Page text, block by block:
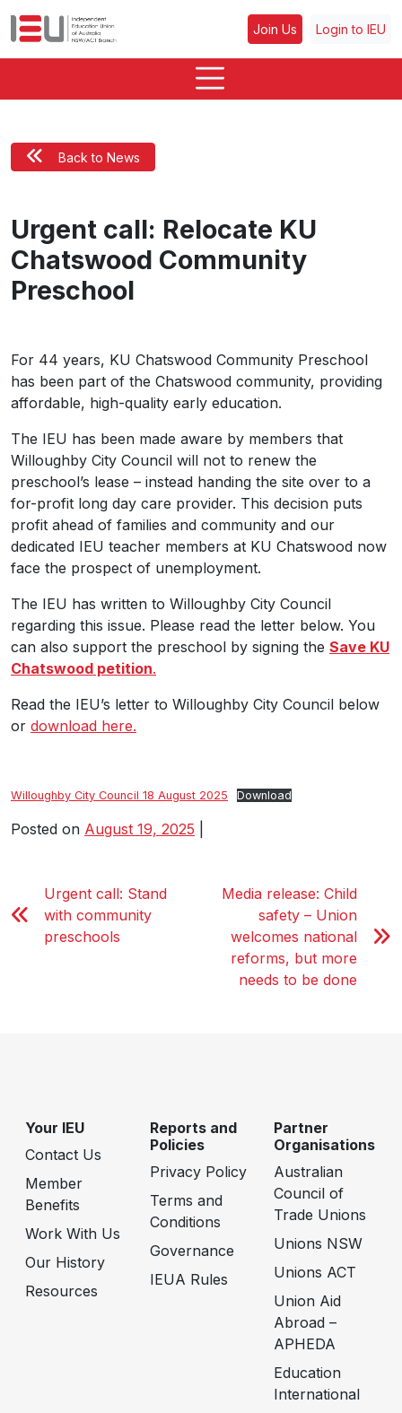
Join Us Login to IEU
Back to News
Urgent call: Relocate KU
Chatswood Community
Preschool
For 44 years, KU Chatswood Community Preschool
has been part of the Chatswood community, providing
affordable, high-quality early education.
The IEU has been made aware by members that
Willoughby City Council will not to renew the
preschool’s lease – instead handing the site over to a
for-profit long day care provider. This decision puts
profit ahead of families and community and our
dedicated IEU teacher members at KU Chatswood now
face the prospect of unemployment.
The IEU has written to Willoughby City Council
regarding this issue. Please read the letter below. You
can also support the preschool by signing the Save KU
Chatswood petition.
Read the IEU’s letter to Willoughby City Council below
or download here.
Willoughby City Council 18 August 2025 Download
Posted on August 19, 2025
Urgent call: Stand
with community
preschools
Media release: Child
safety – Union
welcomes national
reforms, but more
needs to be done
Your IEU
Contact Us
Member
Benefits
Work With Us
Our History
Resources
Reports and
Policies
Privacy Policy
Terms and
Conditions
Governance
IEUA Rules
Partner
Organisations
Australian
Council of
Trade Unions
Unions NSW
Unions ACT
Union Aid
Abroad –
APHEDA
Education
International